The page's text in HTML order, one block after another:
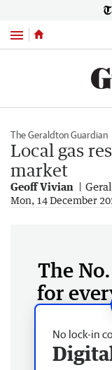
Menu
The Geraldton Guardian
Local gas
market
Geoff Vivian
Mon, 14 December
The
for
No lock-in